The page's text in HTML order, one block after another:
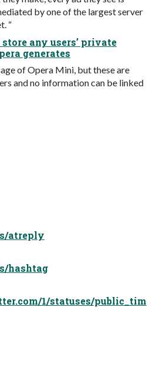
by one of the largest server
“
store any users’ private
generates
of Opera Mini, but these are
and no information can be linked
atreply
hashtag
1/statuses/public_tim